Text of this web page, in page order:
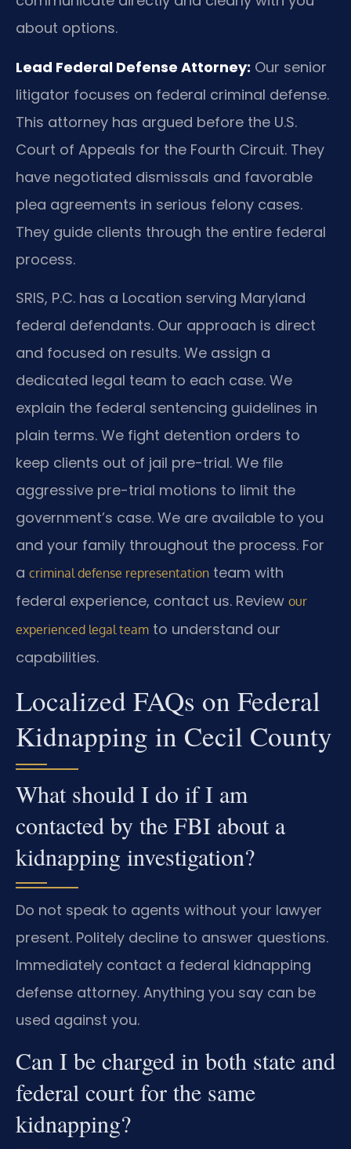
about options.
Lead Federal Defense Attorney: Our senior
litigator focuses on federal criminal defense.
This attorney has argued before the U.S.
Court of Appeals for the Fourth Circuit. They
have negotiated dismissals and favorable
plea agreements in serious felony cases.
They guide clients through the entire federal
process.
SRIS, P.C. has a Location serving Maryland
federal defendants. Our approach is direct
and focused on results. We assign a
dedicated legal team to each case. We
explain the federal sentencing guidelines in
plain terms. We fight detention orders to
keep clients out of jail pre-trial. We file
aggressive pre-trial motions to limit the
government’s case. We are available to you
and your family throughout the process. For
a criminal defense representation team with
federal experience, contact us. Review our
experienced legal team to understand our
capabilities.
Localized FAQs on Federal
Kidnapping in Cecil County
What should I do if I am
contacted by the FBI about a
kidnapping investigation?
Do not speak to agents without your lawyer
present. Politely decline to answer questions.
Immediately contact a federal kidnapping
defense attorney. Anything you say can be
used against you.
Can I be charged in both state and
federal court for the same
kidnapping?